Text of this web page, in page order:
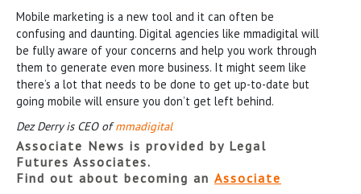
Mobile marketing is a new tool and it can often be
confusing and daunting. Digital agencies like mmadigital will
be fully aware of your concerns and help you work through
them to generate even more business. It might seem like
there’s a lot that needs to be done to get up-to-date but
going mobile will ensure you don’t get left behind.
Dez Derry is CEO ofmmadigital
Associate News is provided by Legal
Futures Associates.
Find out about becoming an Associate